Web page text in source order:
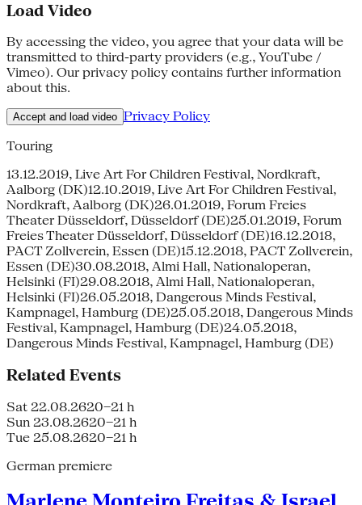
Load Video
By accessing the video, you agree that your data will be
transmitted to third-party providers (e.g., YouTube /
Vimeo). Our privacy policy contains further information
about this.
Accept and load video Privacy Policy
Touring
13.12.2019, Live Art For Children Festival, Nordkraft,
Aalborg (DK)12.10.2019, Live Art For Children Festival,
Nordkraft, Aalborg (DK)26.01.2019, Forum Freies
Theater Düsseldorf, Düsseldorf (DE)25.01.2019, Forum
Freies Theater Düsseldorf, Düsseldorf (DE)16.12.2018,
PACT Zollverein, Essen (DE)15.12.2018, PACT Zollverein,
Essen (DE)30.08.2018, Almi Hall, Nationaloperan,
Helsinki (FI)29.08.2018, Almi Hall, Nationaloperan,
Helsinki (FI)26.05.2018, Dangerous Minds Festival,
Kampnagel, Hamburg (DE)25.05.2018, Dangerous Minds
Festival, Kampnagel, Hamburg (DE)24.05.2018,
Dangerous Minds Festival, Kampnagel, Hamburg (DE)
Related Events
Sat 22.08.2620–21 h
Sun 23.08.2620–21 h
Tue 25.08.2620–21 h
German premiere